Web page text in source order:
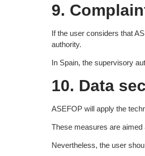
9.
If the user considers that
authority.
In Spain, the supervisory
10. Data
ASEFOP will apply the
These measures are
Nevertheless, the user